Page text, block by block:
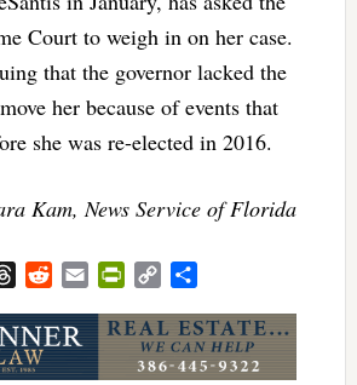
Court to weigh in on her case.
that the governor lacked the
her because of events that
she was re-elected in 2016.
Kam, News Service of Florida
ThreadsRedditEmail PrintFriendly
Copy